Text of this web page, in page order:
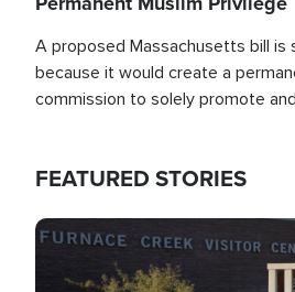
A proposed Massachusetts bill is
because it would create a
commission to solely promote
FEATURED STORIES
Image